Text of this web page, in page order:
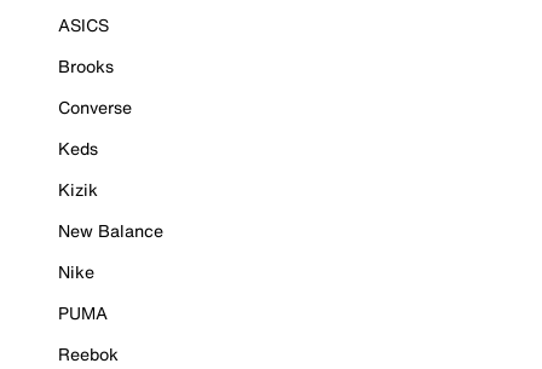
ASICS
Brooks
Converse
Keds
Kizik
New Balance
Nike
PUMA
Reebok